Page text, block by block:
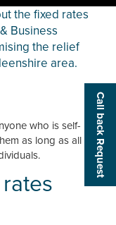
Call back Request
the fixed rates
Business
the relief
area.
who is self-
as long as all